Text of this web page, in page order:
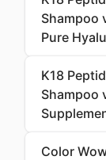
Shampoo
Pure
K18
Shampoo
Color